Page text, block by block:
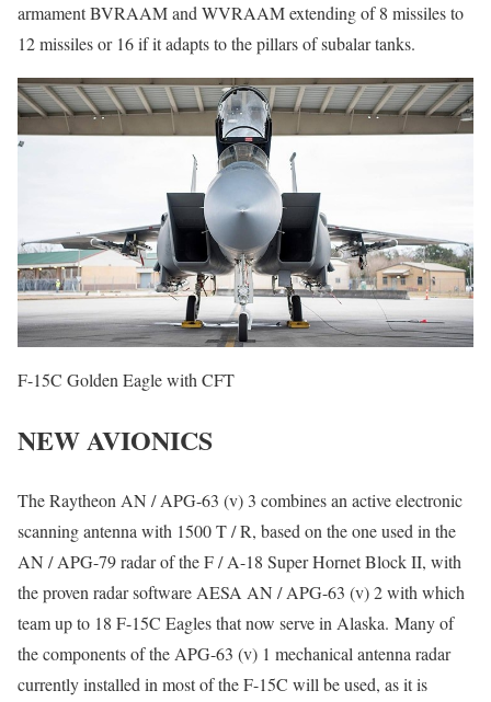
armament BVRAAM and WVRAAM extending of 8 missiles to
12 missiles or 16 if it adapts to the pillars of subalar tanks.
F-15C Golden Eagle with CFT
NEW AVIONICS
The Raytheon AN / APG-63 (v) 3 combines an active electronic
scanning antenna with 1500 T / R, based on the one used in the
AN / APG-79 radar of the F / A-18 Super Hornet Block II, with
the proven radar software AESA AN / APG-63 (v) 2 with which
team up to 18 F-15C Eagles that now serve in Alaska. Many of
the components of the APG-63 (v) 1 mechanical antenna radar
currently installed in most of the F-15C will be used, as it is